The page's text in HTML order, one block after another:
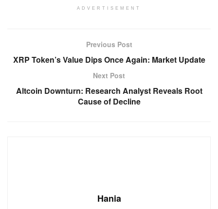
ADVERTISEMENT
Previous Post
XRP Token’s Value Dips Once Again: Market Update
Next Post
Altcoin Downturn: Research Analyst Reveals Root
Cause of Decline
Hania